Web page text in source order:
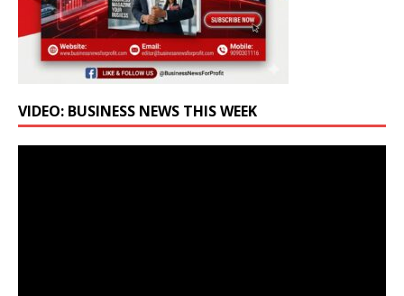
VIDEO: BUSINESS NEWS THIS WEEK